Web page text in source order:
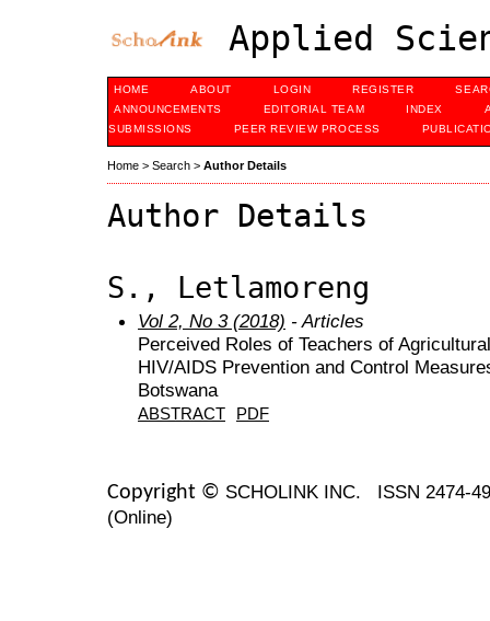
Applied
HOME ABOUT LOGIN REGISTER
ANNOUNCEMENTS
EDITORIAL TEAM INDEX
SUBMISSIONS
PEER REVIEW PROCESS
Home > Search > Author Details
Author Details
S., Letlamoreng
Vol 2, No 3 (2018) - Articles
Perceived Roles of Teachers of
HIV/AIDS Prevention and Control
Botswana
ABSTRACT PDF
Copyright © SCHOLINK INC. ISSN 2474-
(Online)